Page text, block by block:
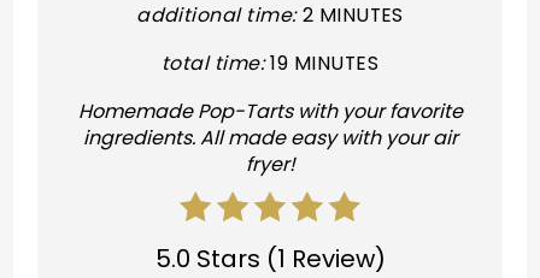
additional time: 2 MINUTES
total time: 19 MINUTES
Homemade Pop-Tarts with your favorite
ingredients. All made easy with your air
fryer!
5.0 Stars (1 Review)